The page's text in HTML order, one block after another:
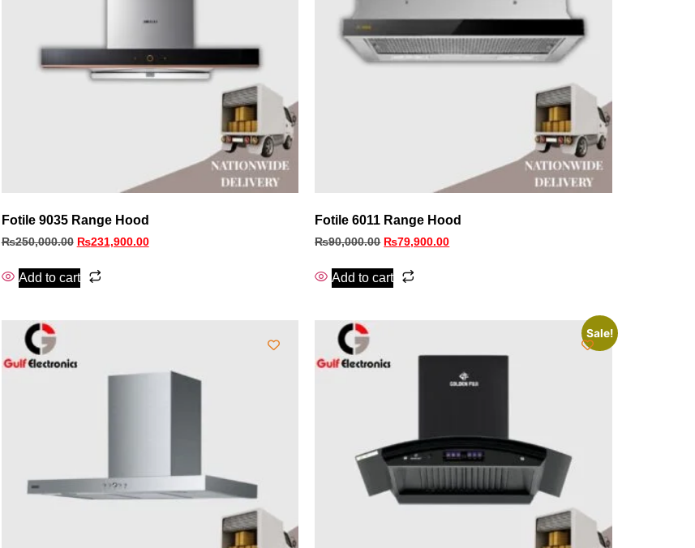
Fotile 9035 Range Hood
₨250,000.00 ₨231,900.00
Add to cart
Fotile 6011 Range Hood
₨90,000.00 ₨79,900.00
Add to cart
Sale!